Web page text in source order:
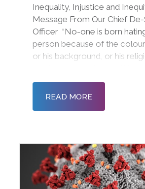
Inequality, Injustice and
Message From Our Chief
Officer “No-one is born
person because of the colour
or his background, or his
to hate, they can be taught to
love comes more naturally to
READ MORE